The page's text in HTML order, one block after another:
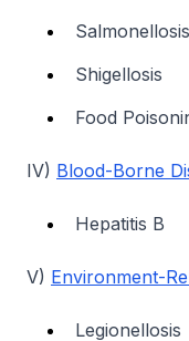
Salmonellosis
Shigellosis
Food
IV) Blood-Borne
Hepatitis B
V) Environment-
Legionellosis